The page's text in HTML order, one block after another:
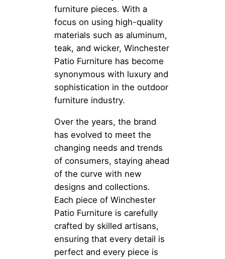
furniture pieces. With a
focus on using high-quality
materials such as aluminum,
teak, and wicker, Winchester
Patio Furniture has become
synonymous with luxury and
sophistication in the outdoor
furniture industry.
Over the years, the brand
has evolved to meet the
changing needs and trends
of consumers, staying ahead
of the curve with new
designs and collections.
Each piece of Winchester
Patio Furniture is carefully
crafted by skilled artisans,
ensuring that every detail is
perfect and every piece is